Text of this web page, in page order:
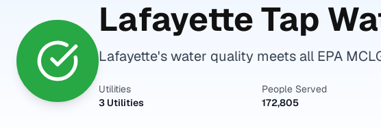
LafayetteTap
Lafayette's water quality meets all EPA
Utilities
3 Utilities
People Served
172,805